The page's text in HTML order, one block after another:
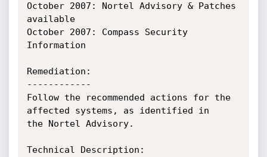
October 2007: Nortel Advisory & Patches
available
October 2007: Compass Security
Information
Remediation:
------------
Follow the recommended actions for the
affected systems, as identified in
the Nortel Advisory.
Technical Description: